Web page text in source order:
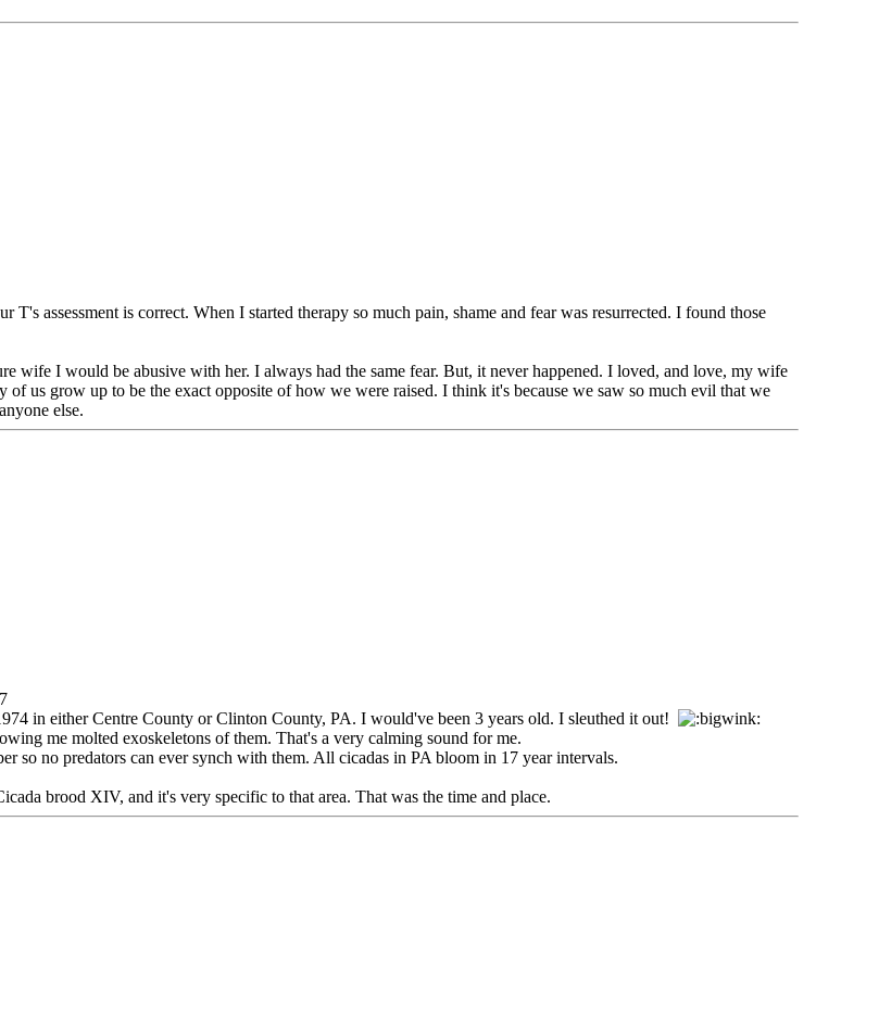
assessment is correct. When I started therapy so much pain, shame and fear was resurrected. I found those
wife I would be abusive with her. I always had the same fear. But, it never happened. I loved, and love, my wife
us grow up to be the exact opposite of how we were raised. I think it's because we saw so much evil that we
else.
in either Centre County or Clinton County, PA. I would've been 3 years old. I sleuthed it out!
me molted exoskeletons of them. That's a very calming sound for me.
so no predators can ever synch with them. All cicadas in PA bloom in 17 year intervals.
brood XIV, and it's very specific to that area. That was the time and place.